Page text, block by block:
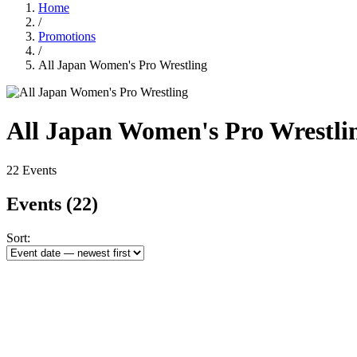
Home
/
Promotions
/
All Japan Women's Pro Wrestling
All Japan Women's Pro
22 Events
Events (22)
Sort: